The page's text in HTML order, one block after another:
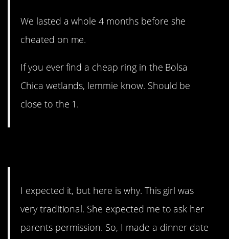
We lasted a whole 4 months before she
cheated on me.
If you ever find a cheap ring in the Bolsa
Chica wetlands, lemmie know. Should be
close to the 1.
I expected it, but here is why. This girl was
very traditional. She expected me to ask her
parents permission. So, I made a dinner date